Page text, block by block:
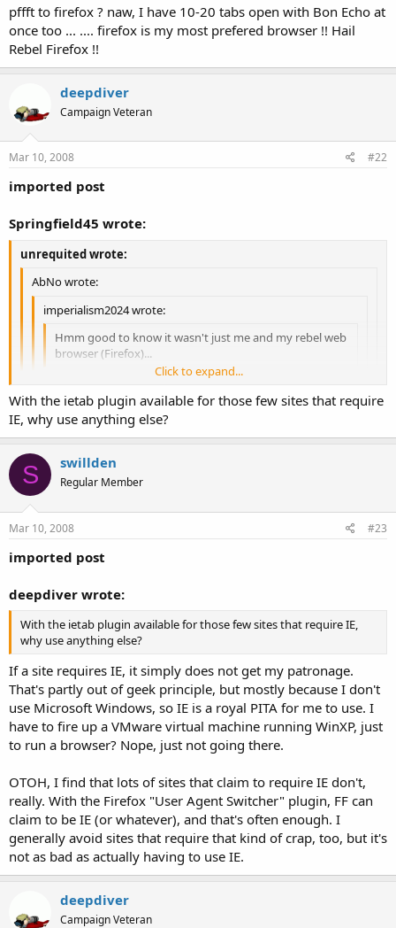
Click to expand...
*opens a dozen tabs in Opera at once*
Click to expand...
Istillcan't send or read PM's with Opera and have to use the devil
browser (IE) in order to do that one task. Otherwise, it's a ditto for
me as well, I rarely have less than 10-15 tabs open at once.
pffft to firefox ? naw, I have 10-20 tabs open with Bon Echo at
once too ... .... firefox is my most prefered browser !! Hail
Rebel Firefox !!
deepdiver
Campaign Veteran
Mar 10, 2008 #22
imported post
Springfield45 wrote:
unrequited wrote:
AbNo wrote:
imperialism2024 wrote:
Hmm good to know it wasn't just me and my rebel web
browser (Firefox)...
Pfft, rebel browser.
*opens a dozen tabs in Opera at once*
Click to expand...
Istill
can't send or read PM's with Opera and have to use the
devil browser (IE) in order to do that one task. Otherwise, it's a
ditto for me as well, I rarely have less than 10-15 tabs open at
Click to expand...
pffft to firefox ? naw, I have 10-20 tabs open with Bon Echo at once
too ... .... firefox is my most prefered browser !! Hail Rebel Firefox !!
Click to expand...
With the ietab plugin available for those few sites that require
IE, why use anything else?
S swillden
Regular Member
Mar 10, 2008 #23
imported post
deepdiver wrote:
With the ietab plugin available for those few sites that require IE,
why use anything else?
If a site requires IE, it simply does not get my patronage.
That's partly out of geek principle, but mostly because I don't
use Microsoft Windows, so IE is a royal PITA for me to use. I
have to fire up a VMware virtual machine running WinXP, just
to run a browser? Nope, just not going there.
OTOH, I find that lots of sites that claim to require IE don't,
really. With the Firefox "User Agent Switcher" plugin, FF can
claim to be IE (or whatever), and that's often enough. I
generally avoid sites that require that kind of crap, too, but it's
not as bad as actually having to use IE.
deepdiver
Campaign Veteran